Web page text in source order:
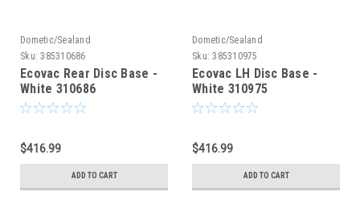
Dometic/Sealand
Sku: 385310686
Ecovac Rear Disc Base -
White 310686
$416.99
ADD TO CART
Dometic/Sealand
Sku: 385310975
Ecovac LH Disc Base -
White 310975
$416.99
ADD TO CART